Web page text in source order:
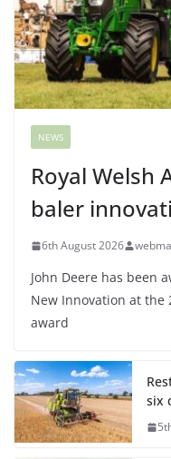
NEWS
Royal Welsh
baler
6th August 2026
John Deere has been
New Innovation at the
award
six